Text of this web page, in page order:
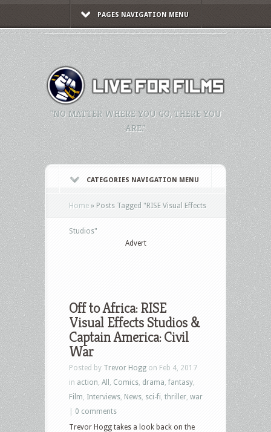
PAGES NAVIGATION MENU
"NO MATTER WHERE YOU GO, THERE YOU
ARE."
CATEGORIES NAVIGATION MENU
Home » Posts Tagged "RISE Visual Effects
Studios"
Advert
Off to Africa: RISE
Visual Effects Studios &
Captain America: Civil
War
Posted by Trevor Hogg on Feb 4, 2017
in action All Comics drama fantasy
Film Interviews News sci-fi thriller war
0 comments
Trevor Hogg takes a look back on the